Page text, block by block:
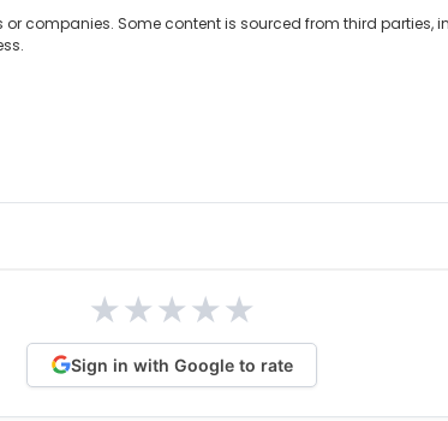
or companies. Some content is sourced from third parties,
★★★★★
Sign in with Google to rate